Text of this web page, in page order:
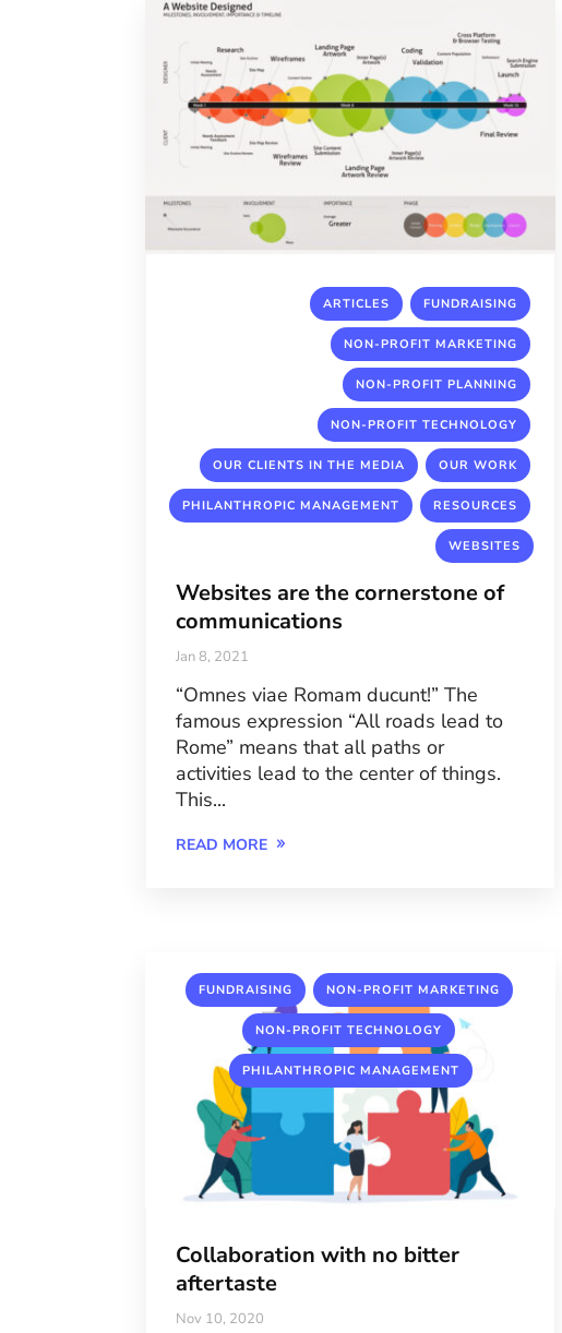
ARTICLES , FUNDRAISING
NON-PROFIT MARKETING
NON-PROFIT PLANNING
NON-PROFIT TECHNOLOGY
OUR CLIENTS IN THE MEDIA , OUR WORK
PHILANTHROPIC MANAGEMENT , RESOURCES
WEBSITES
Websites are the cornerstone of
communications
Jan 8, 2021
“Omnes viae Romam ducunt!” The
famous expression “All roads lead to
Rome” means that all paths or
activities lead to the center of things.
This...
READ MORE
FUNDRAISING , NON-PROFIT MARKETING ,
NON-PROFIT TECHNOLOGY
PHILANTHROPIC MANAGEMENT
Collaboration with no bitter
aftertaste
Nov 10, 2020